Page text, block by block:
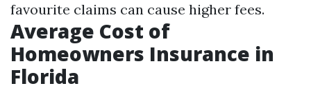
favourite claims can cause higher fees.
Average Cost of
Homeowners Insurance in
Florida